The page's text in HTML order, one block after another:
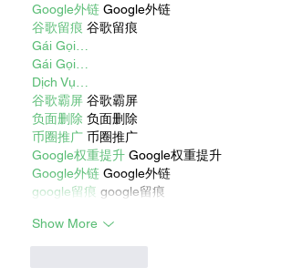
Google外链 Google外链
谷歌留痕 谷歌留痕
Gái Gọi…
Gái Gọi…
Dịch Vụ…
谷歌霸屏 谷歌霸屏
负面删除 负面删除
币圈推广 币圈推广
Google权重提升 Google权重提升
Google外链 Google外链
google留痕 google留痕
Show More